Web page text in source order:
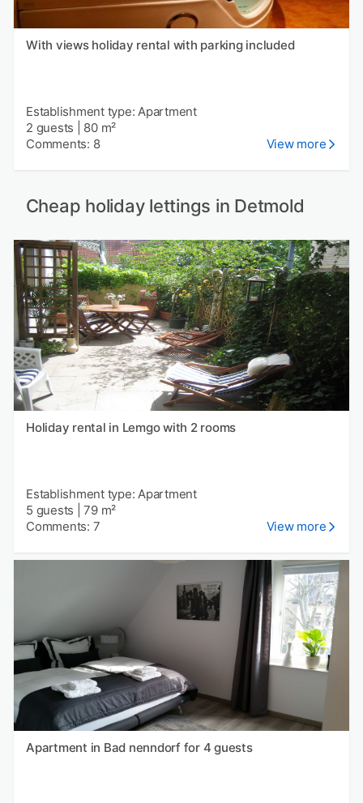
With views holiday rental with parking included
Establishment type: Apartment
2 guests
80 m²
Comments: 8
View more
Cheap holiday lettings in Detmold
Holiday rental in Lemgo with 2 rooms
Establishment type: Apartment
5 guests |79 m²
Comments: 7
View more
Apartment in Bad nenndorf for 4 guests